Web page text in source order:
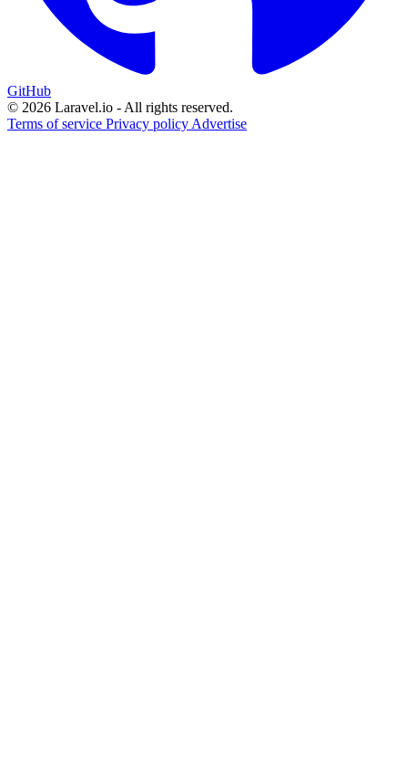
GitHub
© 2026 Laravel.io - All rights reserved.
Terms of service Privacy policy Advertise